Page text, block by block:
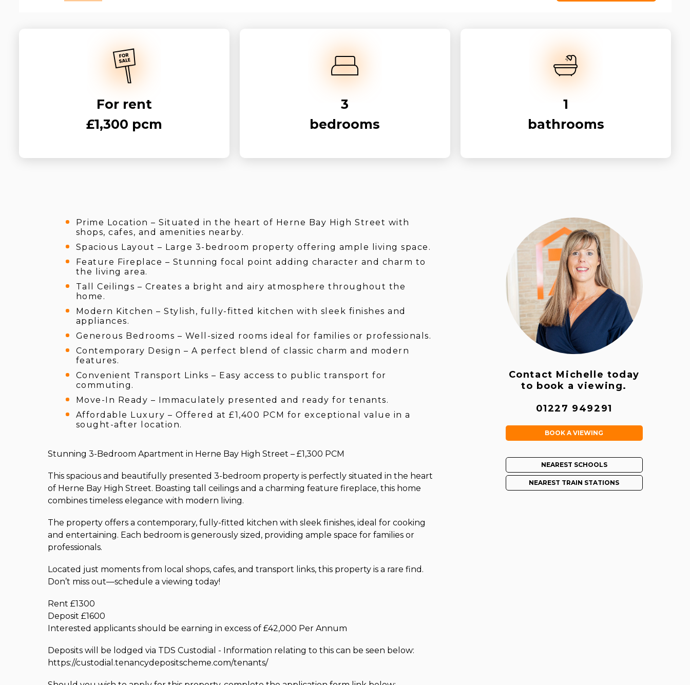
For rent
£1,300 pcm
3
bedrooms
1
bathrooms
Prime Location – Situated in the heart of Herne Bay High Street with
shops, cafes, and amenities nearby.
Spacious Layout – Large 3-bedroom property offering ample living space.
Feature Fireplace – Stunning focal point adding character and charm to
the living area.
Tall Ceilings – Creates a bright and airy atmosphere throughout the
home.
Modern Kitchen – Stylish, fully-fitted kitchen with sleek finishes and
appliances.
Generous Bedrooms – Well-sized rooms ideal for families or professionals.
Contemporary Design – A perfect blend of classic charm and modern
features.
Convenient Transport Links – Easy access to public transport for
commuting.
Move-In Ready – Immaculately presented and ready for tenants.
Affordable Luxury – Offered at £1,400 PCM for exceptional value in a
sought-after location.
Stunning 3-Bedroom Apartment in Herne Bay High Street – £1,300 PCM
This spacious and beautifully presented 3-bedroom property is perfectly situated in the heart
of Herne Bay High Street. Boasting tall ceilings and a charming feature fireplace, this home
combines timeless elegance with modern living.
The property offers a contemporary, fully-fitted kitchen with sleek finishes, ideal for cooking
and entertaining. Each bedroom is generously sized, providing ample space for families or
professionals.
Located just moments from local shops, cafes, and transport links, this property is a rare find.
Don’t miss out—schedule a viewing today!
Rent £1300
Deposit £1600
Interested applicants should be earning in excess of £42,000 Per Annum
Deposits will be lodged via TDS Custodial - Information relating to this can be seen below:
https://custodial.tenancydepositscheme.com/tenants/
Contact Michelle today
to book a viewing.
01227 949291
BOOK A VIEWING
NEAREST SCHOOLS
NEAREST TRAIN STATIONS